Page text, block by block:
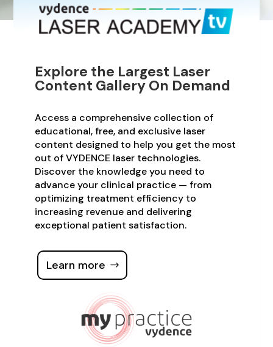
Explore the Largest Laser
Content Gallery On Demand
Access a comprehensive collection of
educational, free, and exclusive laser
content designed to help you get the most
out of VYDENCE laser technologies.
Discover the knowledge you need to
advance your clinical practice — from
optimizing treatment efficiency to
increasing revenue and delivering
exceptional patient satisfaction.
Learn more